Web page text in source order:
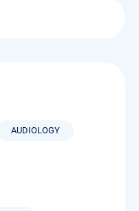
AUDIOLOGY